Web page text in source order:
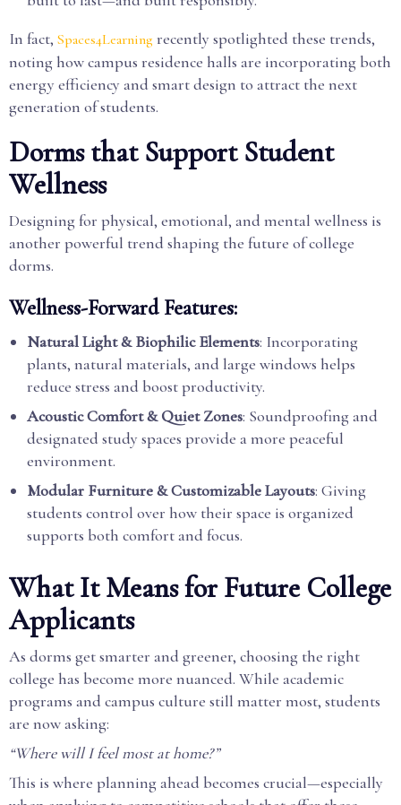
In fact, Spaces4Learning recently spotlighted these trends,
noting how campus residence halls are incorporating both
energy efficiency and smart design to attract the next
generation of students.
Dorms that Support Student
Wellness
Designing for physical, emotional, and mental wellness is
another powerful trend shaping the future of college
dorms.
Wellness-Forward Features:
Natural Light & Biophilic Elements: Incorporating
plants, natural materials, and large windows helps
reduce stress and boost productivity.
Acoustic Comfort & Quiet Zones: Soundproofing and
designated study spaces provide a more peaceful
environment.
Modular Furniture & Customizable Layouts: Giving
students control over how their space is organized
supports both comfort and focus.
What It Means for Future College
Applicants
As dorms get smarter and greener, choosing the right
college has become more nuanced. While academic
programs and campus culture still matter most, students
are now asking:
“Where will I feel most at home?”
This is where planning ahead becomes crucial—especially